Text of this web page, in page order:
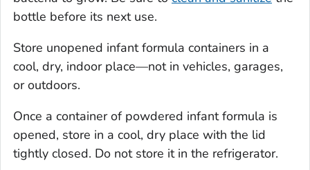
bottle before its next use.
Store unopened infant formula containers in a
cool, dry, indoor place—not in vehicles, garages,
or outdoors.
Once a container of powdered infant formula is
opened, store in a cool, dry place with the lid
tightly closed. Do not store it in the refrigerator.